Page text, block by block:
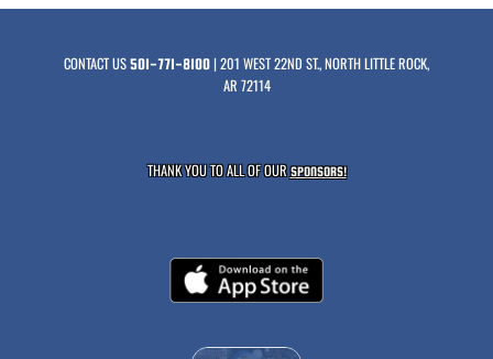
CONTACT US501-771-8100| 201 WEST 22ND ST., NORTH LITTLE ROCK,
AR 72114
THANK YOU TO ALL OF OURSPONSORS!